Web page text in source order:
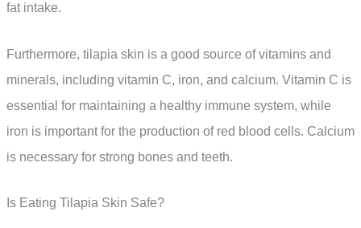
fat intake.
Furthermore, tilapia skin is a good source of vitamins and
minerals, including vitamin C, iron, and calcium. Vitamin C is
essential for maintaining a healthy immune system, while
iron is important for the production of red blood cells. Calcium
is necessary for strong bones and teeth.
Is Eating Tilapia Skin Safe?